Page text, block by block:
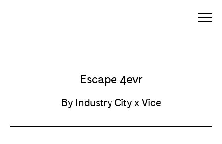
Escape 4evr
By Industry City x Vice